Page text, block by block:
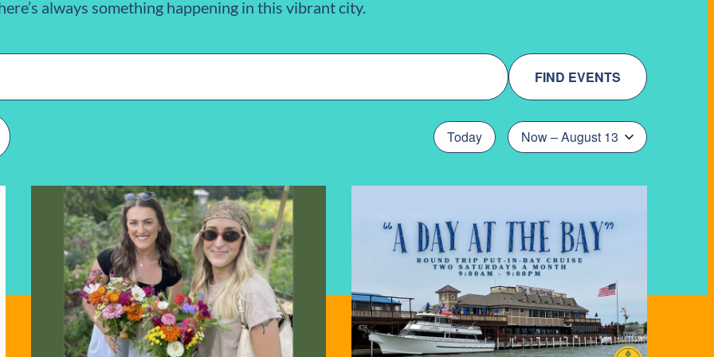
always something happening in this vibrant city.
FIND EVENTS
Today Now – August 13